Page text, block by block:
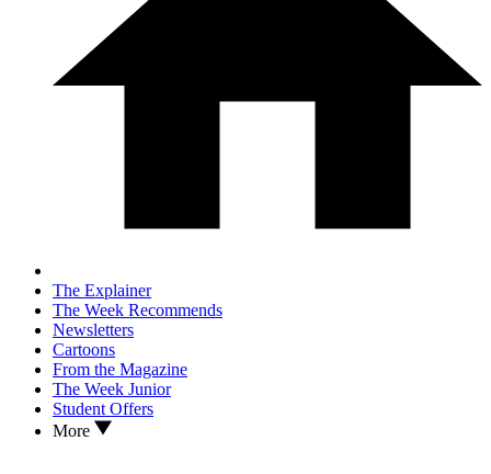
The Explainer
The Week Recommends
Newsletters
Cartoons
From the Magazine
The Week Junior
Student Offers
More